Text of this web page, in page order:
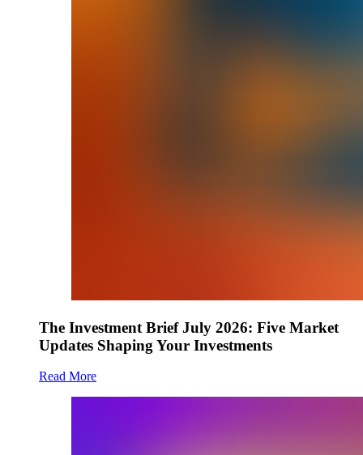
The Investment Brief July 2026: Five Market
Updates Shaping Your Investments
Read More